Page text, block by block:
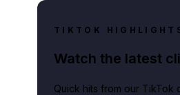
TIKTOK
Watch the latest
Quick hits from our TikTok